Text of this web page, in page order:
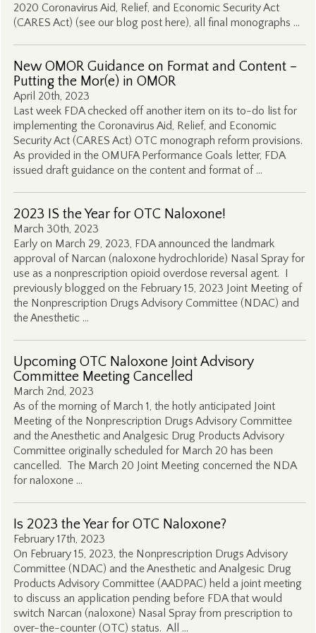
2020 Coronavirus Aid, Relief, and Economic Security Act
(CARES Act) (see our blog post here), all final monographs …
New OMOR Guidance on Format and Content –
Putting the Mor(e) in OMOR
April 20th, 2023
Last week FDA checked off another item on its to-do list for
implementing the Coronavirus Aid, Relief, and Economic
Security Act (CARES Act) OTC monograph reform provisions.
As provided in the OMUFA Performance Goals letter, FDA
issued draft guidance on the content and format of …
2023 IS the Year for OTC Naloxone!
March 30th, 2023
Early on March 29, 2023, FDA announced the landmark
approval of Narcan (naloxone hydrochloride) Nasal Spray for
use as a nonprescription opioid overdose reversal agent. I
previously blogged on the February 15, 2023 Joint Meeting of
the Nonprescription Drugs Advisory Committee (NDAC) and
the Anesthetic …
Upcoming OTC Naloxone Joint Advisory
Committee Meeting Cancelled
March 2nd, 2023
As of the morning of March 1, the hotly anticipated Joint
Meeting of the Nonprescription Drugs Advisory Committee
and the Anesthetic and Analgesic Drug Products Advisory
Committee originally scheduled for March 20 has been
cancelled. The March 20 Joint Meeting concerned the NDA
for naloxone …
Is 2023 the Year for OTC Naloxone?
February 17th, 2023
On February 15, 2023, the Nonprescription Drugs Advisory
Committee (NDAC) and the Anesthetic and Analgesic Drug
Products Advisory Committee (AADPAC) held a joint meeting
to discuss an application pending before FDA that would
switch Narcan (naloxone) Nasal Spray from prescription to
over-the-counter (OTC) status. All …